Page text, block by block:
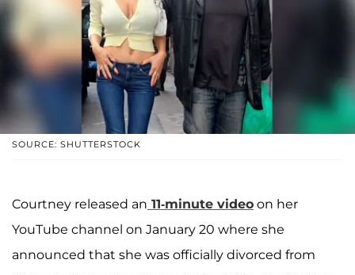
SOURCE: SHUTTERSTOCK
Courtney released an 11-minute video on her
YouTube channel on January 20 where she
announced that she was officially divorced from